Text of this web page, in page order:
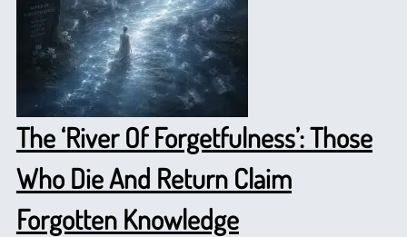
The ‘River Of Forgetfulness’: Those
Who Die And Return Claim
Forgotten Knowledge